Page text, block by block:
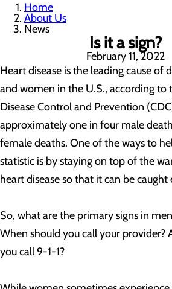
Home
About Us
News
Is it a sign?
February 11, 2022
Heart disease is the leading cause of
and women in the U.S., according to
Disease Control and Prevention
approximately one in four male
female deaths. One of the ways to
statistic is by staying on top of the
heart disease so that it can be caught
So, what are the primary signs in
When should you call your provider?
you call 9-1-1?